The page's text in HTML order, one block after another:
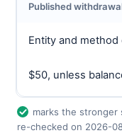
Published
Entity and
$50, unless
marks the stronger
re-checked on 2026-